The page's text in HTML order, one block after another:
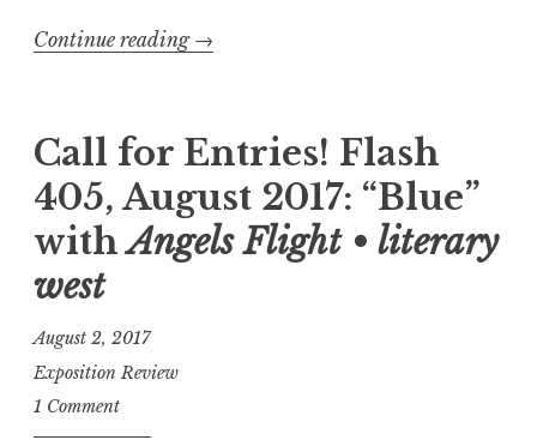
1
“
G
e
Continue reading “
a
s
h
4
→
Call for Entries! Flash
405, August 2017: “Blue”
withAngels Flight • literary
west
August 2, 2017
Exposition Review
1 Comment